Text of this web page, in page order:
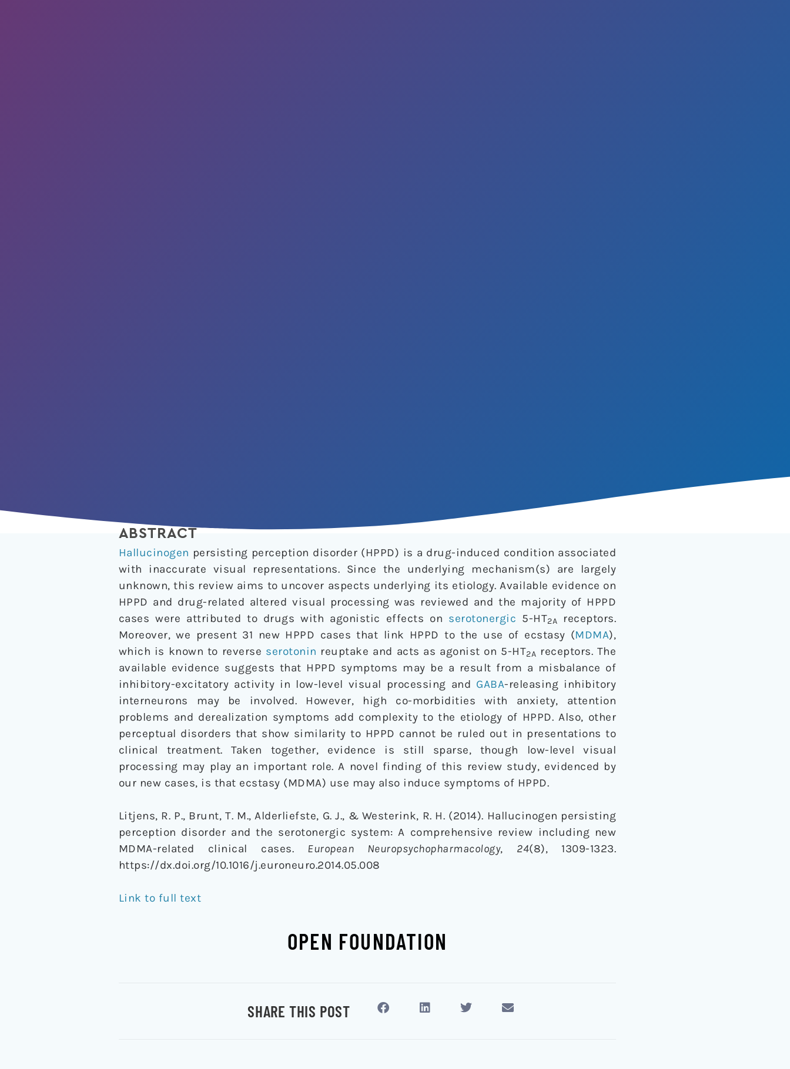
ABSTRACT
Hallucinogen persisting perception disorder (HPPD) is a drug-induced condition associated
with inaccurate visual representations. Since the underlying mechanism(s) are largely
unknown, this review aims to uncover aspects underlying its etiology. Available evidence on
HPPD and drug-related altered visual processing was reviewed and the majority of HPPD
cases were attributed to drugs with agonistic effects on serotonergic 5-HT2A
receptors.
Moreover, we present 31 new HPPD cases that link HPPD to the use of ecstasy (MDMA),
which is known to reverse serotonin reuptake and acts as agonist on 5-HT2A receptors. The
available evidence suggests that HPPD symptoms may be a result from a misbalance of
inhibitory-excitatory activity in low-level visual processing and GABA-releasing inhibitory
interneurons may be involved. However, high co-morbidities with anxiety, attention
problems and derealization symptoms add complexity to the etiology of HPPD. Also, other
perceptual disorders that show similarity to HPPD cannot be ruled out in presentations to
clinical treatment. Taken together, evidence is still sparse, though low-level visual
processing may play an important role. A novel finding of this review study, evidenced by
our new cases, is that ecstasy (MDMA) use may also induce symptoms of HPPD.
Litjens, R. P., Brunt, T. M., Alderliefste, G. J., & Westerink, R. H. (2014). Hallucinogen persisting
perception disorder and the serotonergic system: A comprehensive review including new
MDMA-related clinical cases. European Neuropsychopharmacology, 24(8), 1309-1323.
https://dx.doi.org/10.1016/j.euroneuro.2014.05.008
Link to full text
OPEN FOUNDATION
SHARE THIS POST